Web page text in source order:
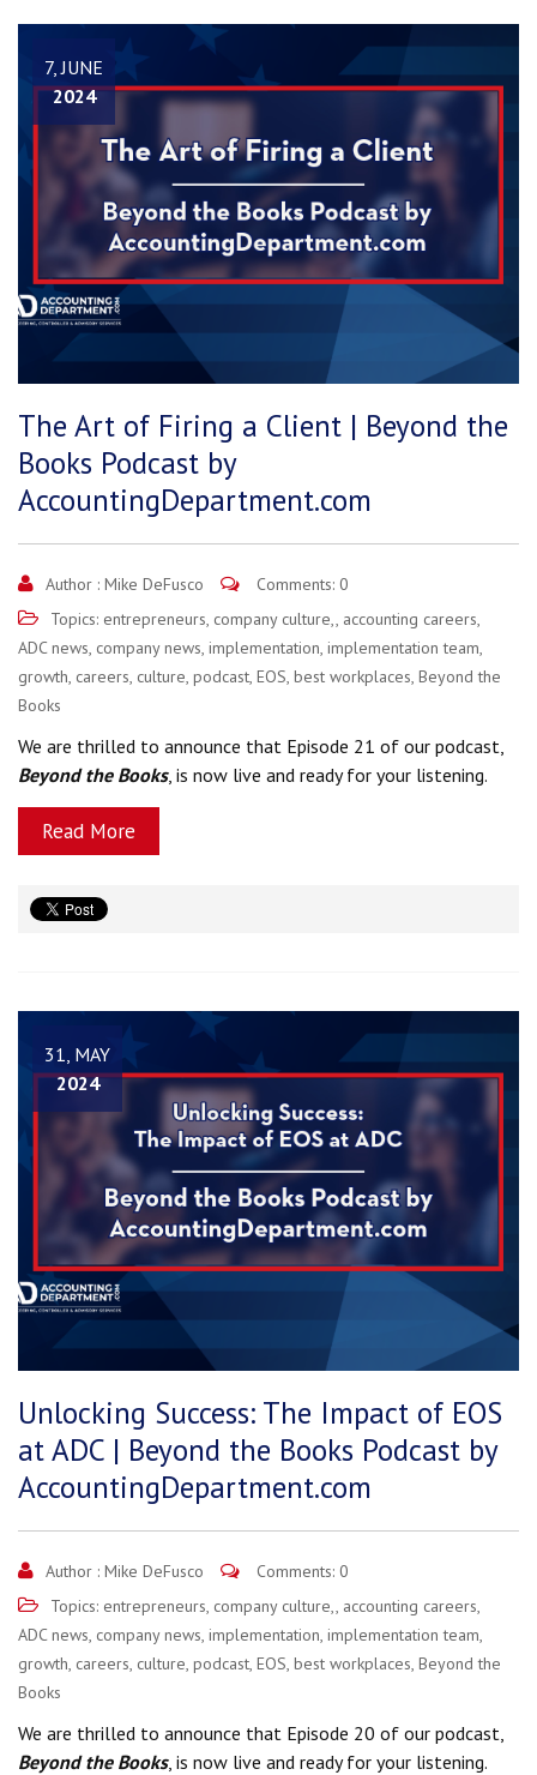
7, JUNE
2024
The Art of Firing a Client | Beyond the
Books Podcast by
AccountingDepartment.com
Author : Mike DeFusco
Comments: 0
Topics: entrepreneurs, company culture,, accounting careers,
ADC news, company news, implementation, implementation team,
growth, careers, culture, podcast, EOS, best workplaces, Beyond the
Books
We are thrilled to announce that Episode 21 of our podcast,
Beyond the Books, is now live and ready for your listening.
Read More
31, MAY
2024
Unlocking Success: The Impact of EOS
at ADC | Beyond the Books Podcast by
AccountingDepartment.com
Author : Mike DeFusco
Comments: 0
Topics: entrepreneurs, company culture,, accounting careers,
ADC news, company news, implementation, implementation team,
growth, careers, culture, podcast, EOS, best workplaces, Beyond the
Books
We are thrilled to announce that Episode 20 of our podcast,
Beyond the Books, is now live and ready for your listening.